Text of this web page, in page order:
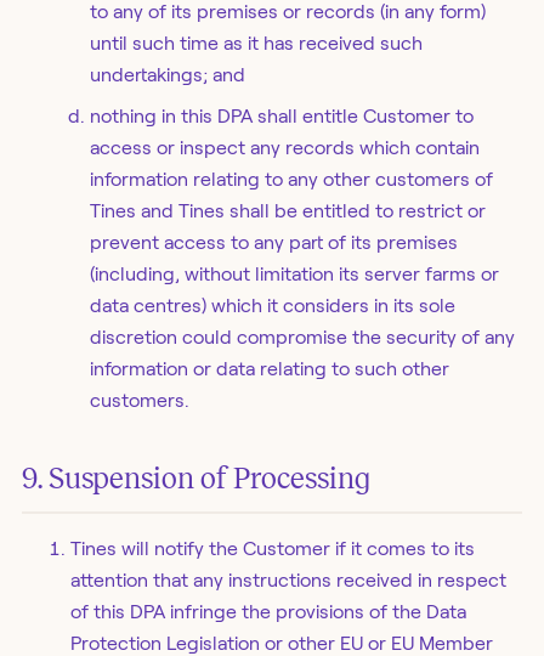
to any of its premises or records (in any form)
until such time as it has received such
undertakings; and
nothing in this DPA shall entitle Customer to
access or inspect any records which contain
information relating to any other customers of
Tines and Tines shall be entitled to restrict or
prevent access to any part of its premises
(including, without limitation its server farms or
data centres) which it considers in its sole
discretion could compromise the security of any
information or data relating to such other
customers.
9. Suspension of Processing
Tines will notify the Customer if it comes to its
attention that any instructions received in respect
of this DPA infringe the provisions of the Data
Protection Legislation or other EU or EU Member